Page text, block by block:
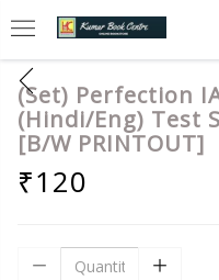
(Set) Perfection
(Hindi/Eng) Test
[B/W PRINTOUT]
₹120